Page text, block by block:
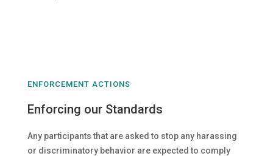
ENFORCEMENT ACTIONS
Enforcing our Standards
Any participants that are asked to stop any harassing
or discriminatory behavior are expected to comply